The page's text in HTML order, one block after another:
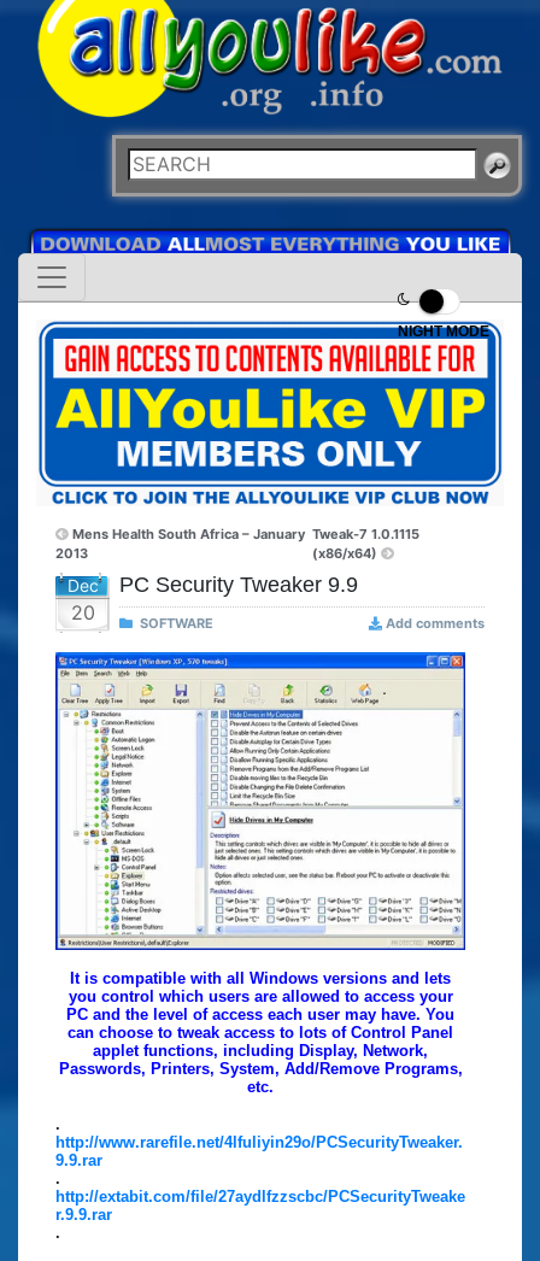
NIGHT MODE
Mens Health South Africa – January
2013
Tweak-7 1.0.1115
(x86/x64)
Dec
20
PC Security Tweaker 9.9
SOFTWARE Add comments
It is compatible with all Windows versions and lets
you control which users are allowed to access your
PC and the level of access each user may have. You
can choose to tweak access to lots of Control Panel
applet functions, including Display, Network,
Passwords, Printers, System, Add/Remove Programs,
etc.
.
http://www.rarefile.net/4lfuliyin29o/PCSecurityTweaker.
9.9.rar
.
http://extabit.com/file/27aydlfzzscbc/PCSecurityTweake
r.9.9.rar
.